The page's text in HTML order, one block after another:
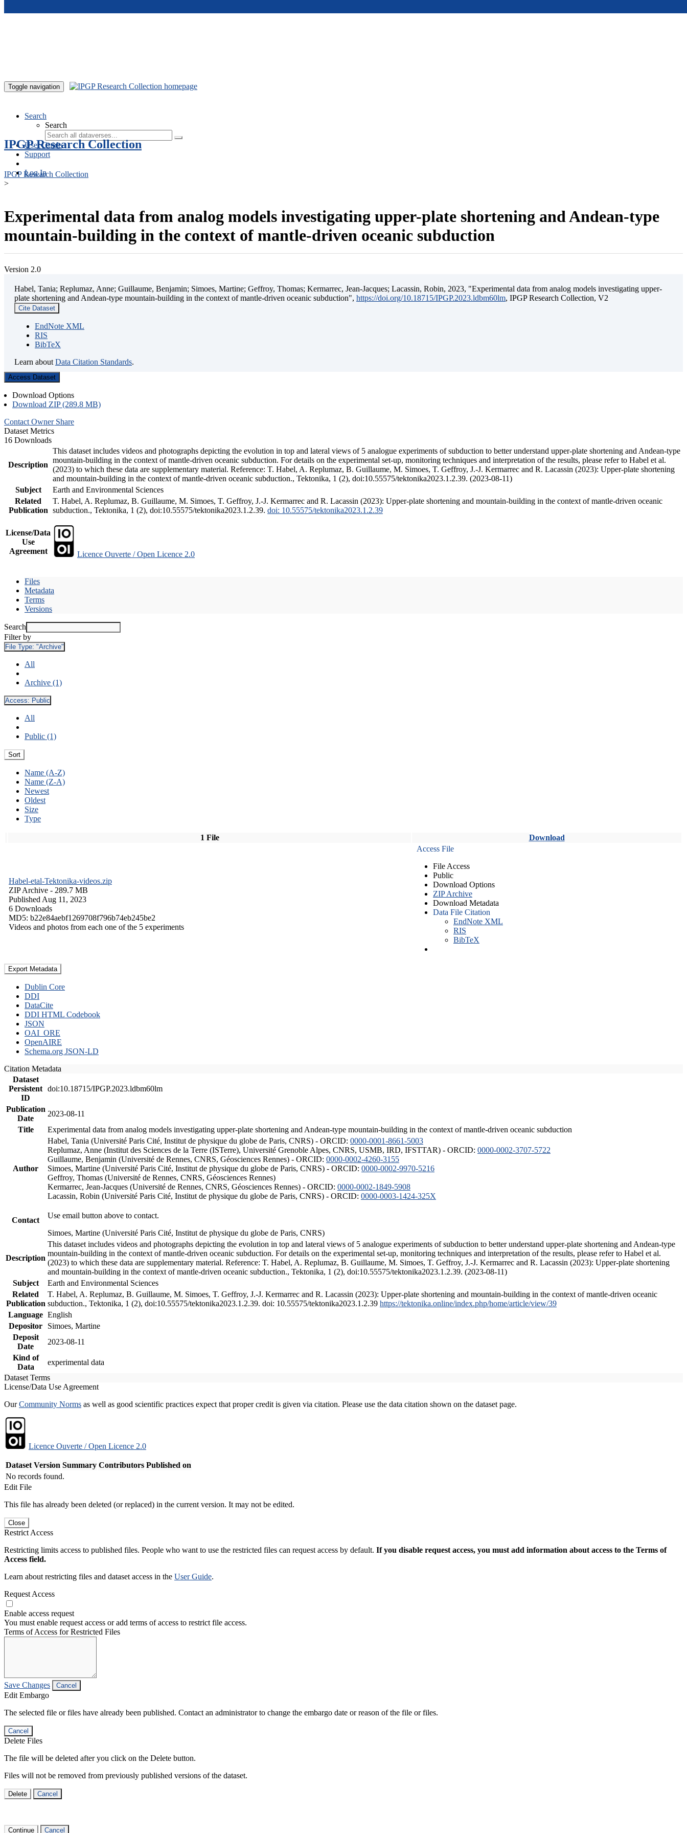
Toggle navigation
Search
Search
User Guide
Support
Log In
IPGP Research Collection
IPGP Research Collection
>
Experimental data from analog models investigating upper-plate shortening and Andean-type
mountain-building in the context of mantle-driven oceanic subduction
Version 2.0
Habel, Tania; Replumaz, Anne; Guillaume, Benjamin; Simoes, Martine; Geffroy, Thomas; Kermarrec, Jean-Jacques; Lacassin, Robin, 2023, "Experimental data from analog models investigating upper-
plate shortening and Andean-type mountain-building in the context of mantle-driven oceanic subduction", https://doi.org/10.18715/IPGP.2023.ldbm60lm, IPGP Research Collection, V2
Cite Dataset
EndNote XML
RIS
BibTeX
Learn about Data Citation Standards.
Access Dataset
Download Options
Download ZIP (289.8 MB)
Contact Owner Share
Dataset Metrics
16 Downloads
Description
This dataset includes videos and photographs depicting the evolution in top and lateral views of 5 analogue experiments of subduction to better understand upper-plate shortening and Andean-type
mountain-building in the context of mantle-driven oceanic subduction. For details on the experimental set-up, monitoring techniques and interpretation of the results, please refer to Habel et al.
(2023) to which these data are supplementary material. Reference: T. Habel, A. Replumaz, B. Guillaume, M. Simoes, T. Geffroy, J.-J. Kermarrec and R. Lacassin (2023): Upper-plate shortening
and mountain-building in the context of mantle-driven oceanic subduction., Tektonika, 1 (2), doi:10.55575/tektonika2023.1.2.39. (2023-08-11)
Subject
Earth and Environmental Sciences
Related
Publication
T. Habel, A. Replumaz, B. Guillaume, M. Simoes, T. Geffroy, J.-J. Kermarrec and R. Lacassin (2023): Upper-plate shortening and mountain-building in the context of mantle-driven oceanic
subduction., Tektonika, 1 (2), doi:10.55575/tektonika2023.1.2.39. doi: 10.55575/tektonika2023.1.2.39
License/Data
Use
Agreement
Licence Ouverte / Open Licence 2.0
Files
Metadata
Terms
Versions
Search
Filter by
File Type: "Archive"
All
Archive (1)
Access: Public
All
Public (1)
Sort
Name (A-Z)
Name (Z-A)
Newest
Oldest
Size
Type
1 File Download
Habel-etal-Tektonika-videos.zip
ZIP Archive - 289.7 MB
Published Aug 11, 2023
6 Downloads
MD5: b22e84aebf1269708f796b74eb245be2
Videos and photos from each one of the 5 experiments
Access File
File Access
Public
Download Options
ZIP Archive
Download Metadata
Data File Citation
EndNote XML
RIS
BibTeX
Export Metadata
Dublin Core
DDI
DataCite
DDI HTML Codebook
JSON
OAI_ORE
OpenAIRE
Schema.org JSON-LD
Citation Metadata
Dataset
Persistent
ID
doi:10.18715/IPGP.2023.ldbm60lm
Publication
Date
2023-08-11
Title
Experimental data from analog models investigating upper-plate shortening and Andean-type mountain-building in the context of mantle-driven oceanic subduction
Author
Habel, Tania (Université Paris Cité, Institut de physique du globe de Paris, CNRS) - ORCID: 0000-0001-8661-5003
Replumaz, Anne (Institut des Sciences de la Terre (ISTerre), Université Grenoble Alpes, CNRS, USMB, IRD, IFSTTAR) - ORCID: 0000-0002-3707-5722
Guillaume, Benjamin (Université de Rennes, CNRS, Géosciences Rennes) - ORCID: 0000-0002-4260-3155
Simoes, Martine (Université Paris Cité, Institut de physique du globe de Paris, CNRS) - ORCID: 0000-0002-9970-5216
Geffroy, Thomas (Université de Rennes, CNRS, Géosciences Rennes)
Kermarrec, Jean-Jacques (Université de Rennes, CNRS, Géosciences Rennes) - ORCID: 0000-0002-1849-5908
Lacassin, Robin (Université Paris Cité, Institut de physique du globe de Paris, CNRS) - ORCID: 0000-0003-1424-325X
Contact
Use email button above to contact.
Simoes, Martine (Université Paris Cité, Institut de physique du globe de Paris, CNRS)
Description
This dataset includes videos and photographs depicting the evolution in top and lateral views of 5 analogue experiments of subduction to better understand upper-plate shortening and Andean-type
mountain-building in the context of mantle-driven oceanic subduction. For details on the experimental set-up, monitoring techniques and interpretation of the results, please refer to Habel et al.
(2023) to which these data are supplementary material. Reference: T. Habel, A. Replumaz, B. Guillaume, M. Simoes, T. Geffroy, J.-J. Kermarrec and R. Lacassin (2023): Upper-plate shortening
and mountain-building in the context of mantle-driven oceanic subduction., Tektonika, 1 (2), doi:10.55575/tektonika2023.1.2.39. (2023-08-11)
Subject
Earth and Environmental Sciences
Related
Publication
T. Habel, A. Replumaz, B. Guillaume, M. Simoes, T. Geffroy, J.-J. Kermarrec and R. Lacassin (2023): Upper-plate shortening and mountain-building in the context of mantle-driven oceanic
subduction., Tektonika, 1 (2), doi:10.55575/tektonika2023.1.2.39. doi: 10.55575/tektonika2023.1.2.39 https://tektonika.online/index.php/home/article/view/39
Language English
Depositor
Simoes, Martine
Deposit
Date
2023-08-11
Kind of
Data
experimental data
Dataset Terms
License/Data Use Agreement
OurCommunity Norms as well as good scientific practices expect that proper credit is given via citation. Please use the data citation shown on the dataset page.
Licence Ouverte / Open Licence 2.0
Dataset Version Summary Contributors Published on
No records found.
Edit File
This file has already been deleted (or replaced) in the current version. It may not be edited.
Close
Restrict Access
Restricting limits access to published files. People who want to use the restricted files can request access by default. If you disable request access, you must add information about access to the Terms of
Access field.
Learn about restricting files and dataset access in the User Guide.
Request Access
Enable access request
You must enable request access or add terms of access to restrict file access.
Terms of Access for Restricted Files
Save Changes Cancel
Edit Embargo
The selected file or files have already been published. Contact an administrator to change the embargo date or reason of the file or files.
Cancel
Delete Files
The file will be deleted after you click on the Delete button.
Files will not be removed from previously published versions of the dataset.
Delete Cancel
Continue Cancel